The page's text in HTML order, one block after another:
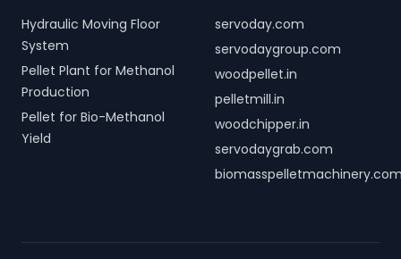
Hydraulic Moving Floor
System
Pellet Plant for Methanol
Production
Pellet for Bio-Methanol
Yield
servoday.com
servodaygroup.com
woodpellet.in
pelletmill.in
woodchipper.in
servodaygrab.com